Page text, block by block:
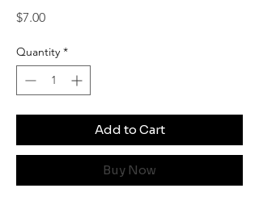
$7.00Price
Quantity *
Add to Cart
Buy Now